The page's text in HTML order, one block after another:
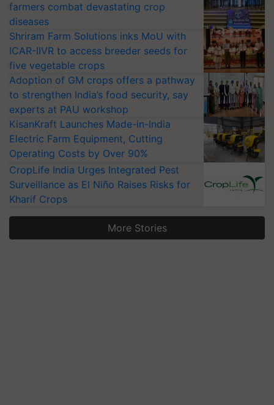
farmers combat devastating crop
diseases
Shriram Farm Solutions inks MoU with
ICAR-IIVR to access breeder seeds for
five vegetable crops
Adoption of GM crops offers a pathway
to strengthen India’s food security, say
experts at PAU workshop
KisanKraft Launches Made-in-India
Electric Farm Equipment, Cutting
Operating Costs by Over 90%
CropLife India Urges Integrated Pest
Surveillance as El Niño Raises Risks for
Kharif Crops
More Stories